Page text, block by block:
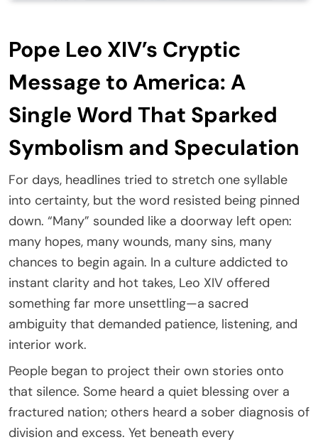
Pope Leo XIV’s Cryptic
Message to America: A
Single Word That Sparked
Symbolism and Speculation
For days, headlines tried to stretch one syllable
into certainty, but the word resisted being pinned
down. “Many” sounded like a doorway left open:
many hopes, many wounds, many sins, many
chances to begin again. In a culture addicted to
instant clarity and hot takes, Leo XIV offered
something far more unsettling—a sacred
ambiguity that demanded patience, listening, and
interior work.
People began to project their own stories onto
that silence. Some heard a quiet blessing over a
fractured nation; others heard a sober diagnosis of
division and excess. Yet beneath every